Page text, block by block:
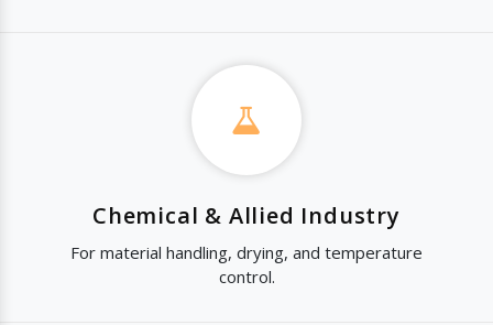
Chemical & Allied Industry
For material handling, drying, and temperature
control.